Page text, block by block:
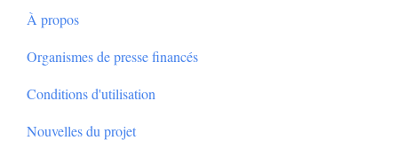
À propos
Organismes de presse financés
Conditions d'utilisation
Nouvelles du projet